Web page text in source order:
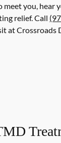
you, hear
relief. Call
at Crossroads